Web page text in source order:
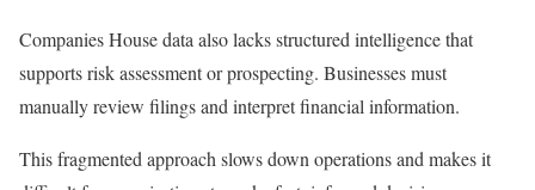
Companies House data also lacks structured intelligence that
supports risk assessment or prospecting. Businesses must
manually review filings and interpret financial information.
This fragmented approach slows down operations and makes it